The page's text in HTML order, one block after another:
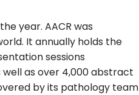
year. AACR was
It annually holds the
sessions
as over 4,000 abstract
by its pathology team